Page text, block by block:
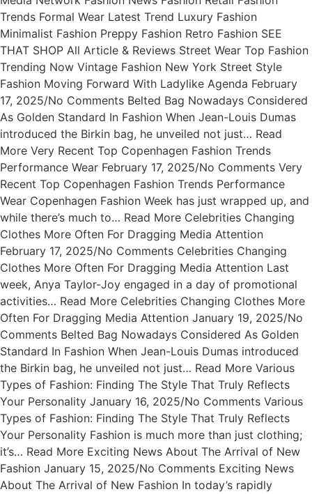
Trends Formal Wear Latest Trend Luxury Fashion
Minimalist Fashion Preppy Fashion Retro Fashion SEE
THAT SHOP All Article & Reviews Street Wear Top Fashion
Trending Now Vintage Fashion New York Street Style
Fashion Moving Forward With Ladylike Agenda February
17, 2025/No Comments Belted Bag Nowadays Considered
As Golden Standard In Fashion When Jean-Louis Dumas
introduced the Birkin bag, he unveiled not just… Read
More Very Recent Top Copenhagen Fashion Trends
Performance Wear February 17, 2025/No Comments Very
Recent Top Copenhagen Fashion Trends Performance
Wear Copenhagen Fashion Week has just wrapped up, and
while there’s much to… Read More Celebrities Changing
Clothes More Often For Dragging Media Attention
February 17, 2025/No Comments Celebrities Changing
Clothes More Often For Dragging Media Attention Last
week, Anya Taylor-Joy engaged in a day of promotional
activities… Read More Celebrities Changing Clothes More
Often For Dragging Media Attention January 19, 2025/No
Comments Belted Bag Nowadays Considered As Golden
Standard In Fashion When Jean-Louis Dumas introduced
the Birkin bag, he unveiled not just… Read More Various
Types of Fashion: Finding The Style That Truly Reflects
Your Personality January 16, 2025/No Comments Various
Types of Fashion: Finding The Style That Truly Reflects
Your Personality Fashion is much more than just clothing;
it’s… Read More Exciting News About The Arrival of New
Fashion January 15, 2025/No Comments Exciting News
About The Arrival of New Fashion In today’s rapidly